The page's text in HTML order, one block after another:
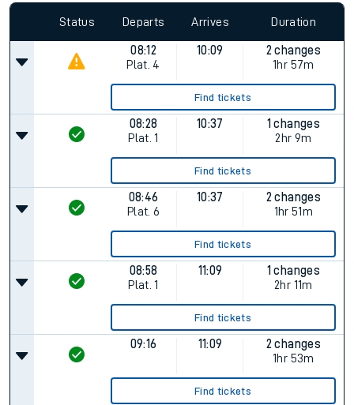
Status Departs Arrives Duration
08:12
Plat. 4
10:09
2 changes
1hr 57m
Find tickets
08:28
Plat. 1
10:37
1 changes
2hr 9m
Find tickets
08:46
Plat. 6
10:37
2 changes
1hr 51m
Find tickets
08:58
Plat. 1
11:09
1 changes
2hr 11m
Find tickets
09:16 11:09
2 changes
1hr 53m
Find tickets